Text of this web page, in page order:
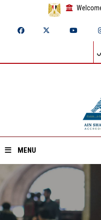
MENU
Home
About ASU